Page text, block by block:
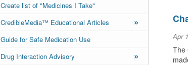
Create list of "Medicines I Take"
CredibleMedia™ Educational Articles
»
Guide for Safe Medication Use
Drug Interaction Advisory
»
Apr
The